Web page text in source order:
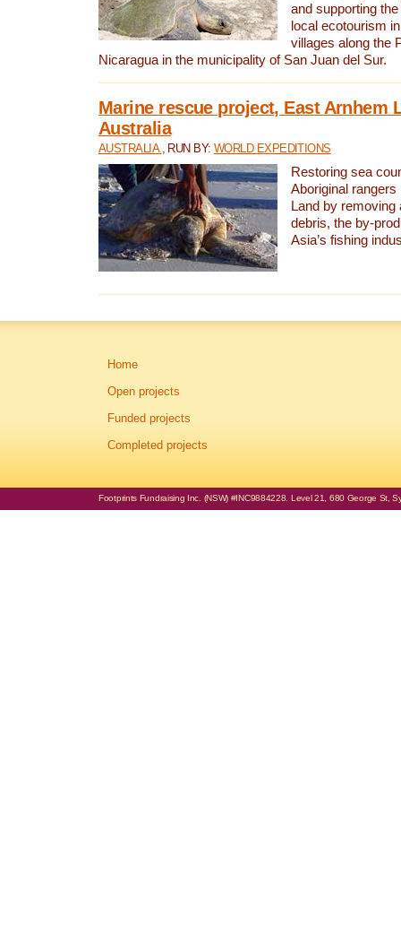
and supporting
local ecotourism
villages along the
Nicaragua in the municipality of San Juan del Sur.
Marine rescue project, East Arnhem
Australia
AUSTRALIA , RUN BY:WORLD EXPEDITIONS
Restoring sea
Aboriginal
Land by removing
debris, the by-
Asia’s fishing
Home
Open projects
Funded projects
Completed projects
Footprints Fundraising Inc. (NSW) #INC9884228. Level 21, 680 George St,